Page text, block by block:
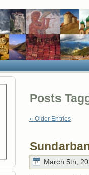
Posts
« Older Entries
March 5th,